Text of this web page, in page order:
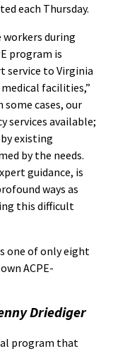
each Thursday.
during
program is
to Virginia
facilities,”
some cases, our
services available;
existing
by the needs.
guidance, is
ways as
this difficult
one of only eight
ACPE-
Driediger
program that